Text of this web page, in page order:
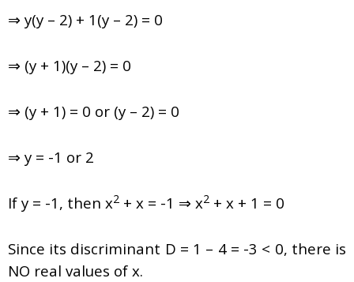
⇒ y(y – 2) + 1(y – 2) = 0
⇒ (y + 1)(y – 2) = 0
⇒ (y + 1) = 0 or (y – 2) = 0
⇒ y = -1 or 2
If y = -1, then x2 + x = -1 ⇒ x2 + x + 1 = 0
Since its discriminant D = 1 – 4 = -3 < 0, there is
NO real values of x.